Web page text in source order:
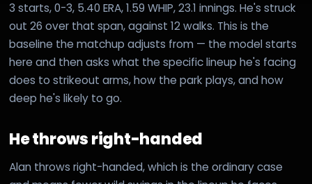
3 starts, 0-3, 5.40 ERA, 1.59 WHIP, 23.1 innings. He's struck
out 26 over that span, against 12 walks. This is the
baseline the matchup adjusts from — the model starts
here and then asks what the specific lineup he's facing
does to strikeout arms, how the park plays, and how
deep he's likely to go.
He throws right-handed
Alan throws right-handed, which is the ordinary case